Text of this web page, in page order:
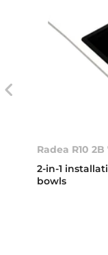
Radea R10 2B
2-in-1
bowls